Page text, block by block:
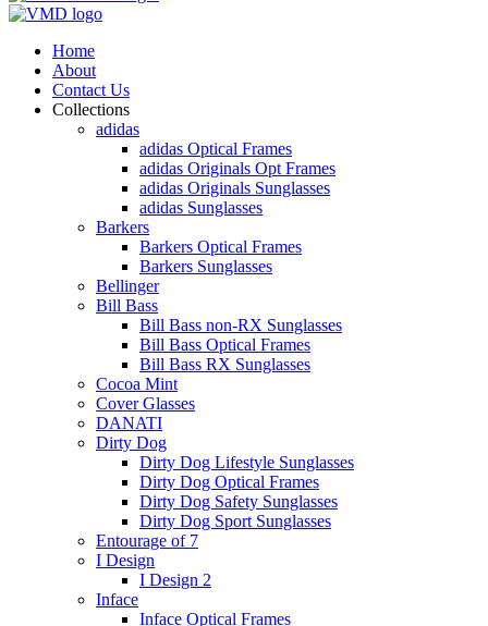
Home
About
Contact Us
Collections
adidas
adidas Optical Frames
adidas Originals Opt Frames
adidas Originals Sunglasses
adidas Sunglasses
Barkers
Barkers Optical Frames
Barkers Sunglasses
Bellinger
Bill Bass
Bill Bass non-RX Sunglasses
Bill Bass Optical Frames
Bill Bass RX Sunglasses
Cocoa Mint
Cover Glasses
DANATI
Dirty Dog
Dirty Dog Lifestyle Sunglasses
Dirty Dog Optical Frames
Dirty Dog Safety Sunglasses
Dirty Dog Sport Sunglasses
Entourage of 7
I Design
I Design 2
Inface
Inface Optical Frames